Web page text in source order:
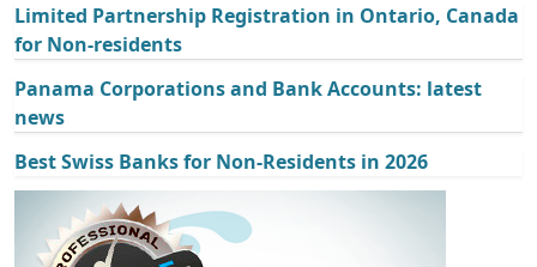
Limited Partnership Registration in Ontario, Canada
for Non-residents
Panama Corporations and Bank Accounts: latest
news
Best Swiss Banks for Non-Residents in 2026